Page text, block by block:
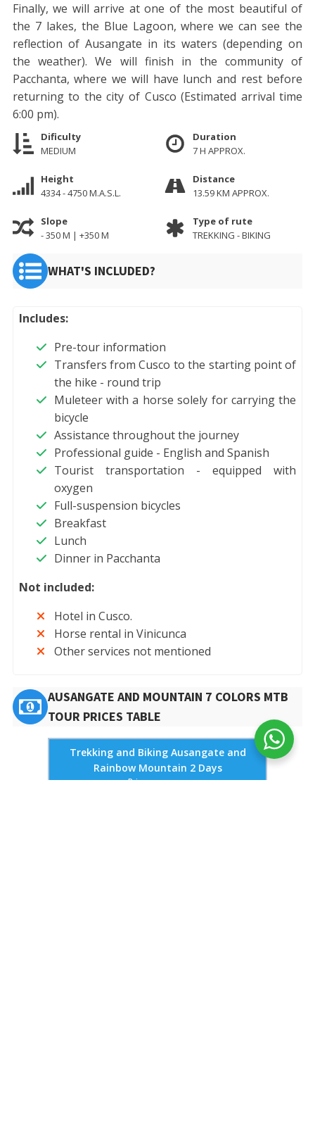
Finally, we will arrive at one of the most beautiful of
the 7 lakes, the Blue Lagoon, where we can see the
reflection of Ausangate in its waters (depending on
the weather). We will finish in the community of
Pacchanta, where we will have lunch and rest before
returning to the city of Cusco (Estimated arrival time
6:00 pm).
Dificulty
MEDIUM
Duration
7 H APPROX.
Height
4334 - 4750 M.A.S.L.
Distance
13.59 KM APPROX.
Slope
- 350 M | +350 M
Type of rute
TREKKING - BIKING
WHAT'S INCLUDED?
Includes:
Pre-tour information
Transfers from Cusco to the starting point of
the hike - round trip
Muleteer with a horse solely for carrying the
bicycle
Assistance throughout the journey
Professional guide - English and Spanish
Tourist transportation - equipped with
oxygen
Full-suspension bicycles
Breakfast
Lunch
Dinner in Pacchanta
Not included:
Hotel in Cusco.
Horse rental in Vinicunca
Other services not mentioned
AUSANGATE AND MOUNTAIN 7 COLORS MTB
TOUR PRICES TABLE
Trekking and Biking Ausangate and
Rainbow Mountain 2 Days
Price per person